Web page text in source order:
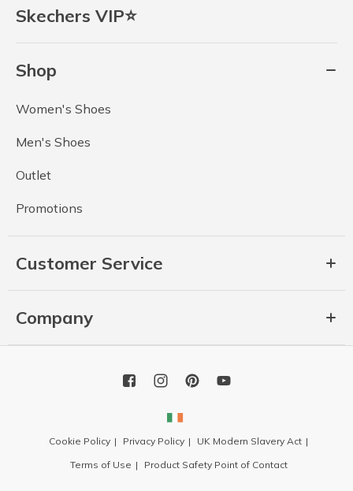
Skechers VIP⭐
Shop
Women's Shoes
Men's Shoes
Outlet
Promotions
Customer Service
Company
Cookie Policy Privacy Policy
UK Modern Slavery Act
Terms of Use
Product Safety Point of Contact